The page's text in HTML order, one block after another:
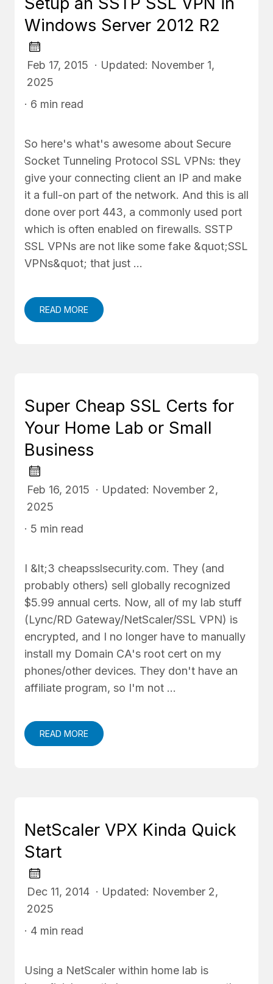
Windows Server 2012 R2
Feb 17, 2015 · Updated: November 1,
2025
· 6 min read
So here's what's awesome about Secure
Socket Tunneling Protocol SSL VPNs: they
give your connecting client an IP and make
it a full-on part of the network. And this is all
done over port 443, a commonly used port
which is often enabled on firewalls. SSTP
SSL VPNs are not like some fake &quot;SSL
VPNs&quot; that just …
READ MORE
Super Cheap SSL Certs for
Your Home Lab or Small
Business
Feb 16, 2015 · Updated: November 2,
2025
· 5 min read
I &lt;3 cheapsslsecurity.com. They (and
probably others) sell globally recognized
$5.99 annual certs. Now, all of my lab stuff
(Lync/RD Gateway/NetScaler/SSL VPN) is
encrypted, and I no longer have to manually
install my Domain CA's root cert on my
phones/other devices. They don't have an
affiliate program, so I'm not …
READ MORE
NetScaler VPX Kinda Quick
Start
Dec 11, 2014 · Updated: November 2,
2025
· 4 min read
Using a NetScaler within home lab is